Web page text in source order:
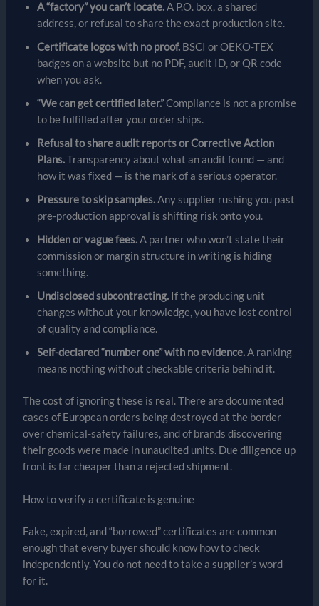
A “factory” you can’t locate.A P.O. box, a shared
address, or refusal to share the exact production site.
Certificate logos with no proof.BSCI or OEKO-TEX
badges on a website but no PDF, audit ID, or QR code
when you ask.
“We can get certified later.”Compliance is not a promise
to be fulfilled after your order ships.
Refusal to share audit reports or Corrective Action
Plans.Transparency about what an audit found — and
how it was fixed — is the mark of a serious operator.
Pressure to skip samples.Any supplier rushing you past
pre-production approval is shifting risk onto you.
Hidden or vague fees.A partner who won’t state their
commission or margin structure in writing is hiding
something.
Undisclosed subcontracting.If the producing unit
changes without your knowledge, you have lost control
of quality and compliance.
Self-declared “number one” with no evidence.A ranking
means nothing without checkable criteria behind it.
The cost of ignoring these is real. There are documented
cases of European orders being destroyed at the border
over chemical-safety failures, and of brands discovering
their goods were made in unaudited units. Due diligence up
front is far cheaper than a rejected shipment.
How to verify a certificate is genuine
Fake, expired, and “borrowed” certificates are common
enough that every buyer should know how to check
independently. You do not need to take a supplier’s word
for it.